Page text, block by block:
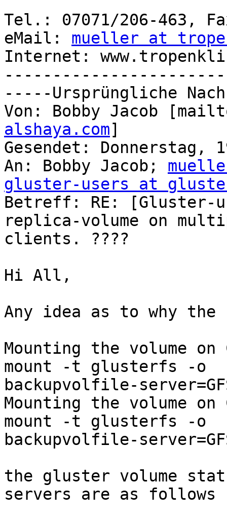
Tel.: 07071/206-463,
eMail: mueller at
Internet:
-----Ursprüngliche
Von: Bobby Jacob
alshaya.com]
Gesendet: Donnerstag,
An: Bobby Jacob;
gluster-users at
Betreff: RE: [Gluster-
replica-volume on
clients. ????
Hi All,
Any idea as to why the
Mounting the volume
mount -t glusterfs -o
backupvolfile-
Mounting the volume
mount -t glusterfs -o
backupvolfile-
the gluster volume
servers are as follows